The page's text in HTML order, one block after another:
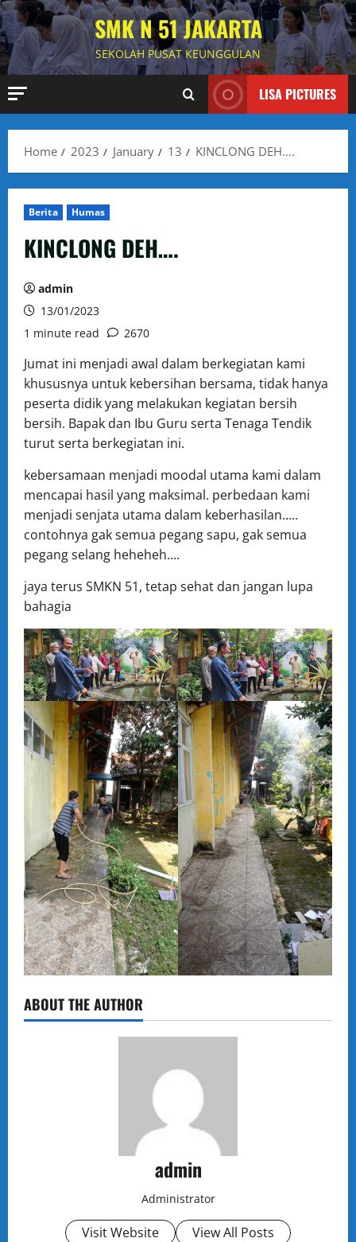
Skip
to
content
SMK N 51 JAKARTA
SEKOLAH PUSAT KEUNGGULAN
LISA PICTURES
Home 2023 January 13 KINCLONG DEH….
Berita Humas
KINCLONG DEH….
admin
13/01/2023
1 minute read
2670
Jumat ini menjadi awal dalam berkegiatan kami
khususnya untuk kebersihan bersama, tidak hanya
peserta didik yang melakukan kegiatan bersih
bersih. Bapak dan Ibu Guru serta Tenaga Tendik
turut serta berkegiatan ini.
kebersamaan menjadi moodal utama kami dalam
mencapai hasil yang maksimal. perbedaan kami
menjadi senjata utama dalam keberhasilan…..
contohnya gak semua pegang sapu, gak semua
pegang selang heheheh….
jaya terus SMKN 51, tetap sehat dan jangan lupa
bahagia
ABOUT THE AUTHOR
admin
Administrator
Visit Website View All Posts